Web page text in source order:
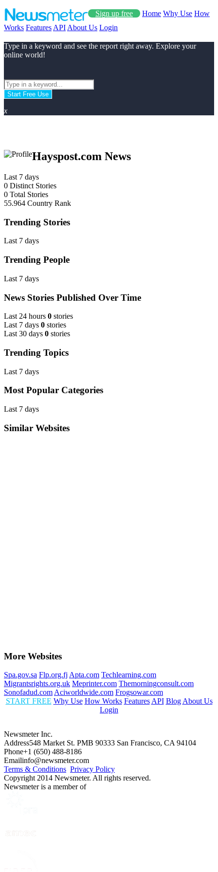
Sign up free Home Why Use How
Works Features API About Us Login
Type in a keyword and see the report right away. Explore your
online world!
Start Free Use
x
Hayspost.com News
Last 7 days
0 Distinct Stories
0 Total Stories
55.964 Country Rank
Trending Stories
Last 7 days
Trending People
Last 7 days
News Stories Published Over Time
Last 24 hours 0 stories
Last 7 days 0 stories
Last 30 days 0 stories
Trending Topics
Last 7 days
Most Popular Categories
Last 7 days
Similar Websites
More Websites
Spa.gov.sa Flp.org.fj Apta.com Techlearning.com
Migrantsrights.org.uk Meprinter.com Themorningconsult.com
Sonofadud.com Aciworldwide.com Frogsowar.com
START FREE Why Use How Works Features API Blog About Us
Login
Newsmeter Inc.
Address548 Market St. PMB 90333 San Francisco, CA 94104
Phone+1 (650) 488-8186
Emailinfo@newsmeter.com
Terms & Conditions Privacy Policy
Copyright 2014 Newsmeter. All rights reserved.
Newsmeter is a member of